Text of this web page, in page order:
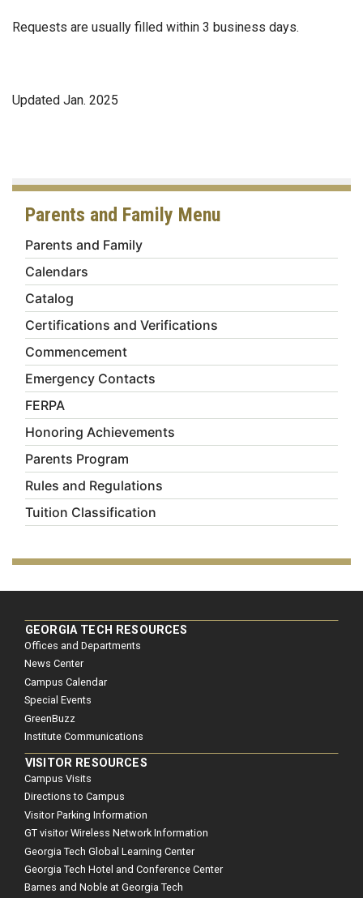
Requests are usually filled within 3 business days.
Updated Jan. 2025
Parents and Family Menu
Parents and Family
Calendars
Catalog
Certifications and Verifications
Commencement
Emergency Contacts
FERPA
Honoring Achievements
Parents Program
Rules and Regulations
Tuition Classification
GEORGIA TECH RESOURCES
Offices and Departments
News Center
Campus Calendar
Special Events
GreenBuzz
Institute Communications
VISITOR RESOURCES
Campus Visits
Directions to Campus
Visitor Parking Information
GT visitor Wireless Network Information
Georgia Tech Global Learning Center
Georgia Tech Hotel and Conference Center
Barnes and Noble at Georgia Tech